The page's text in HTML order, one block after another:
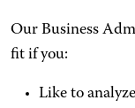
Our Business
fit if you:
Like to